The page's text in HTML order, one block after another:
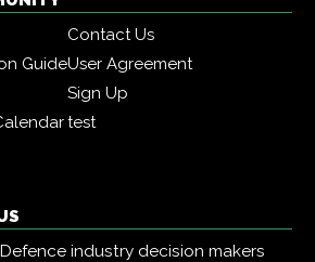
Contact Us
GuideUser Agreement
Sign Up
test
industry decision makers